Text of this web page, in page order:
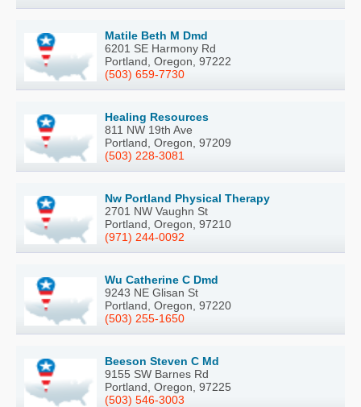
Matile Beth M Dmd
6201 SE Harmony Rd
Portland, Oregon, 97222
(503) 659-7730
Healing Resources
811 NW 19th Ave
Portland, Oregon, 97209
(503) 228-3081
Nw Portland Physical Therapy
2701 NW Vaughn St
Portland, Oregon, 97210
(971) 244-0092
Wu Catherine C Dmd
9243 NE Glisan St
Portland, Oregon, 97220
(503) 255-1650
Beeson Steven C Md
9155 SW Barnes Rd
Portland, Oregon, 97225
(503) 546-3003